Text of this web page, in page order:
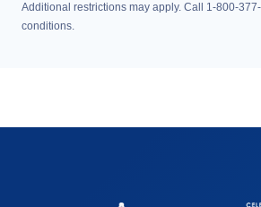
Additional restrictions may apply. Call 1-800-
conditions.